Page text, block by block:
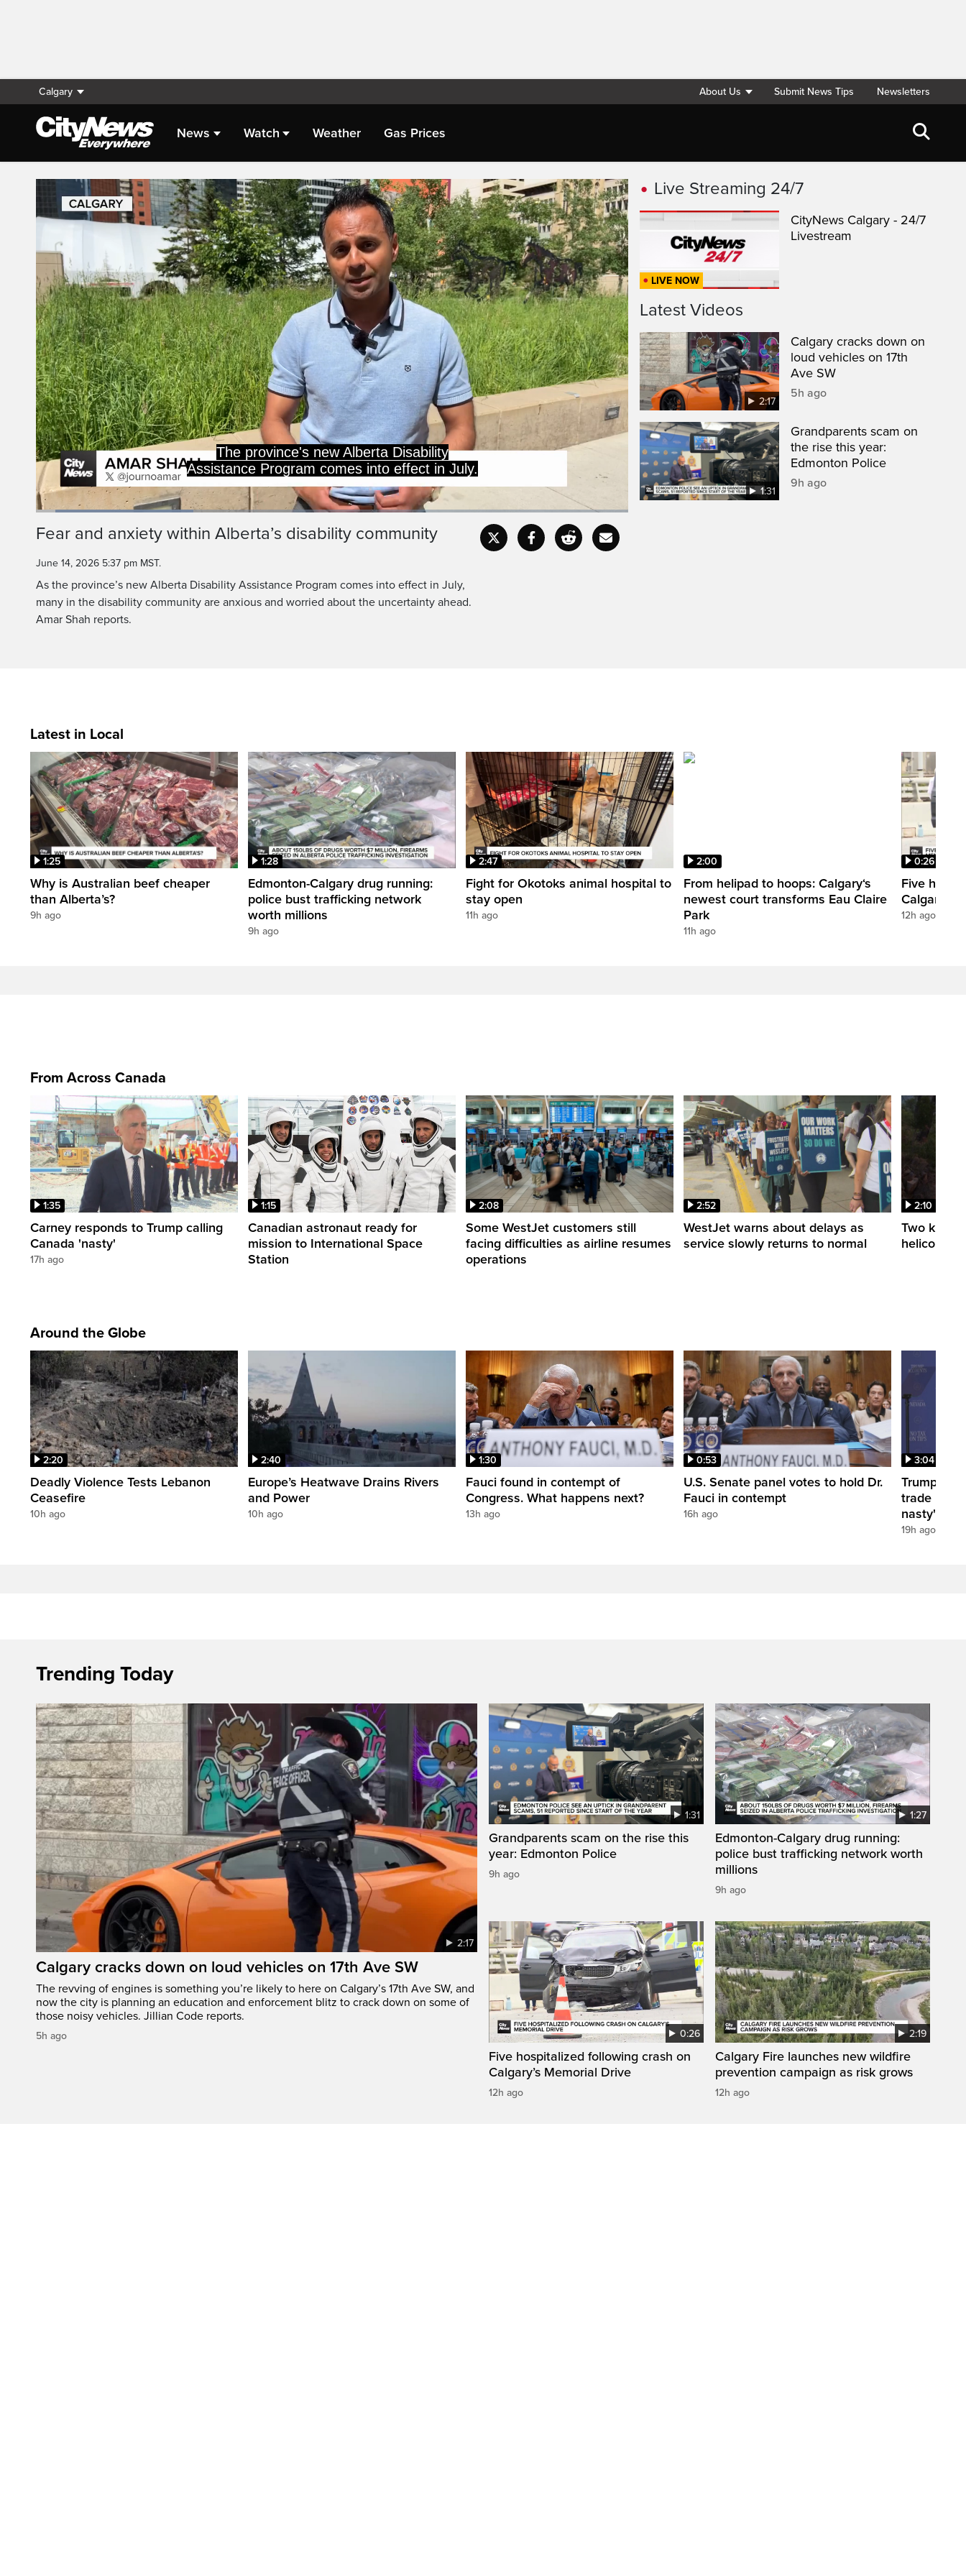
Calgary About Us Submit News Tips Newsletters
News Watch Weather Gas Prices
Live Streaming
ADAP encourages those on disability supports
to find employment and provides less in
Pause Unmute Duration
2:29
Loaded:
CaptionsFullscreen
Fear and anxiety within Alberta’s disability community
June 14, 2026 5:37 pm MST.
As the province’s new Alberta Disability Assistance Program comes into effect in July,
many in the disability community are anxious and worried about the uncertainty ahead.
Amar Shah reports.
Live Streaming 24/7
LIVE NOW
CityNews Calgary - 24/7
Livestream
Latest Videos
2:17
Calgary cracks down on
loud vehicles on 17th
Ave SW
5h ago
1:31
Grandparents scam on
the rise this year:
Edmonton Police
9h ago
Latest in Local
1:25
Why is Australian beef cheaper
than Alberta’s?
9h ago
1:28
Edmonton-Calgary drug running:
police bust trafficking network
worth millions
9h ago
2:47
Fight for Okotoks animal hospital to
stay open
11h ago
2:00
From helipad to hoops: Calgary‘s
newest court transforms Eau Claire
Park
11h ago
0:26
Five
Calgary’s
12h ago
From Across Canada
1:35
Carney responds to Trump calling
Canada 'nasty'
17h ago
1:15
Canadian astronaut ready for
mission to International Space
Station
2:08
Some WestJet customers still
facing difficulties as airline resumes
operations
2:52
WestJet warns about delays as
service slowly returns to normal
2:10
Two killed
Around the Globe
2:20
Deadly Violence Tests Lebanon
Ceasefire
10h ago
2:40
Europe’s Heatwave Drains Rivers
and Power
10h ago
1:30
Fauci found in contempt of
Congress. What happens next?
13h ago
0:53
U.S. Senate panel votes to hold Dr.
Fauci in contempt
16h ago
3:04
Trump
trade
nasty'
19h ago
Trending Today
2:17
Calgary cracks down on loud vehicles on 17th Ave SW
The revving of engines is something you’re likely to here on Calgary’s 17th Ave SW, and
now the city is planning an education and enforcement blitz to crack down on some of
those noisy vehicles. Jillian Code reports.
5h ago
1:31
Grandparents scam on the rise this
year: Edmonton Police
9h ago
1:27
Edmonton-Calgary drug running:
police bust trafficking network worth
millions
9h ago
0:26
Five hospitalized following crash on
Calgary’s Memorial Drive
12h ago
2:19
Calgary Fire launches new wildfire
prevention campaign as risk grows
12h ago